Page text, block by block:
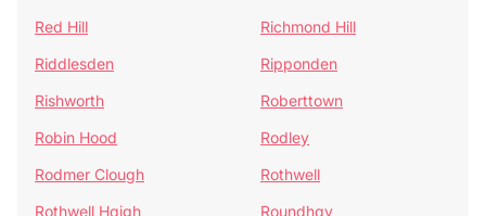
Red Hill
Richmond Hill
Riddlesden
Ripponden
Rishworth
Roberttown
Robin Hood
Rodley
Rodmer Clough
Rothwell
Rothwell Haigh
Roundhay